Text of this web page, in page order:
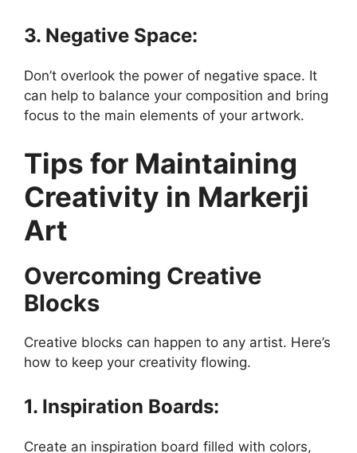
3. Negative Space:
Don’t overlook the power of negative space. It
can help to balance your composition and bring
focus to the main elements of your artwork.
Tips for Maintaining
Creativity in Markerji
Art
Overcoming Creative
Blocks
Creative blocks can happen to any artist. Here’s
how to keep your creativity flowing.
1. Inspiration Boards:
Create an inspiration board filled with colors,